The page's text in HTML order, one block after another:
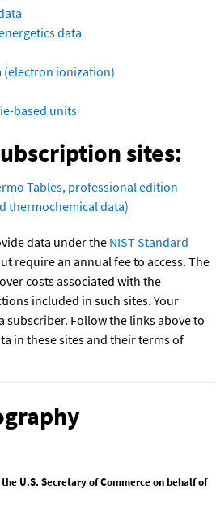
data
(electron ionization)
based units
sites:
Tables, professional edition
thermochemical data)
data under the NIST Standard
require an annual fee to access. The
costs associated with the
included in such sites. Your
subscriber. Follow the links above to
in these sites and their terms of
U.S. Secretary of Commerce on behalf of